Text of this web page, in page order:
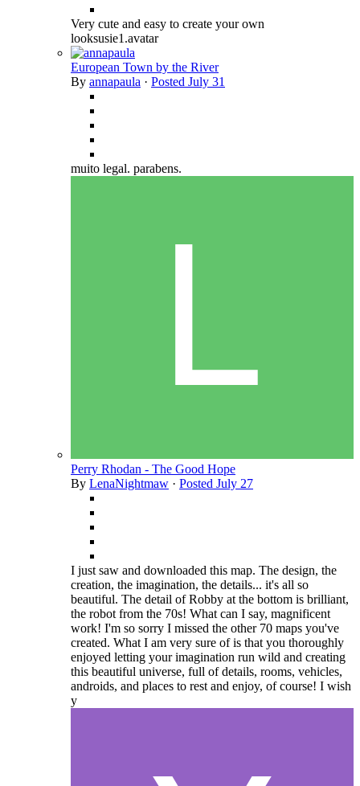
Very cute and easy to create your own
looksusie1.avatar
European Town by the River
By annapaula · Posted July 31
muito legal. parabens.
Perry Rhodan - The Good Hope
By LenaNightmaw · Posted July 27
I just saw and downloaded this map. The design, the
creation, the imagination, the details... it's all so
beautiful. The detail of Robby at the bottom is brilliant,
the robot from the 70s! What can I say, magnificent
work! I'm so sorry I missed the other 70 maps you've
created. What I am very sure of is that you thoroughly
enjoyed letting your imagination run wild and creating
this beautiful universe, full of details, rooms, vehicles,
androids, and places to rest and enjoy, of course! I wish
y